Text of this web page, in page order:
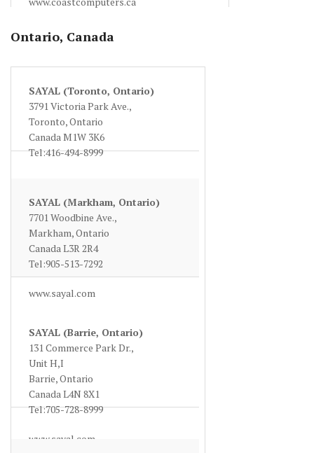
Ontario, Canada
SAYAL (Toronto, Ontario)
3791 Victoria Park Ave.,
Toronto, Ontario
Canada M1W 3K6
Tel:416-494-8999
SAYAL (Markham, Ontario)
7701 Woodbine Ave.,
Markham, Ontario
Canada L3R 2R4
Tel:905-513-7292
www.sayal.com
SAYAL (Barrie, Ontario)
131 Commerce Park Dr.,
Unit H,I
Barrie, Ontario
Canada L4N 8X1
Tel:705-728-8999
www.sayal.com